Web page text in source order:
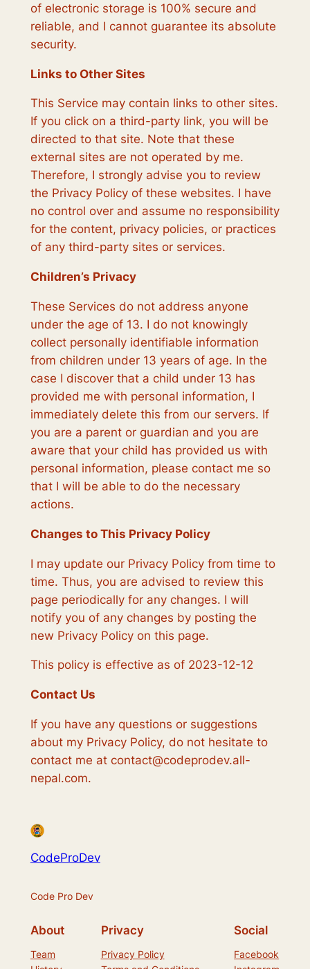
of electronic storage is 100% secure and
reliable, and I cannot guarantee its absolute
security.
Links to Other Sites
This Service may contain links to other sites.
If you click on a third-party link, you will be
directed to that site. Note that these
external sites are not operated by me.
Therefore, I strongly advise you to review
the Privacy Policy of these websites. I have
no control over and assume no responsibility
for the content, privacy policies, or practices
of any third-party sites or services.
Children’s Privacy
These Services do not address anyone
under the age of 13. I do not knowingly
collect personally identifiable information
from children under 13 years of age. In the
case I discover that a child under 13 has
provided me with personal information, I
immediately delete this from our servers. If
you are a parent or guardian and you are
aware that your child has provided us with
personal information, please contact me so
that I will be able to do the necessary
actions.
Changes to This Privacy Policy
I may update our Privacy Policy from time to
time. Thus, you are advised to review this
page periodically for any changes. I will
notify you of any changes by posting the
new Privacy Policy on this page.
This policy is effective as of 2023-12-12
Contact Us
If you have any questions or suggestions
about my Privacy Policy, do not hesitate to
contact me at contact@codeprodev.all-
nepal.com.
CodeProDev
Code Pro Dev
About
Team
Privacy
Privacy Policy
Social
Facebook